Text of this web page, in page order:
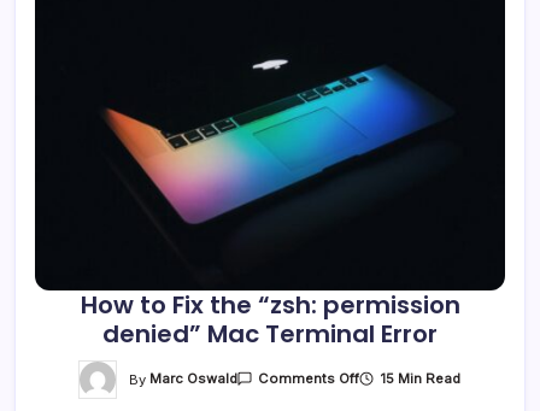
How to Fix the “zsh: permission
denied” Mac Terminal Error
By Marc Oswald Comments OffOn 15 Min Read